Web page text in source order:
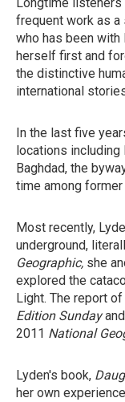
frequent work as a
who has been with
herself first and
the distinctive
international
In the last five
locations including
Baghdad, the
time among
Most recently,
underground,
Geographic, she
explored the
Light. The report
Edition Sunday
2011 National
Lyden's book,
her own